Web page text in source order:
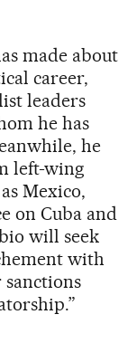
made about
career,
leaders
he has
he
left-wing
Mexico,
on Cuba and
will seek
with